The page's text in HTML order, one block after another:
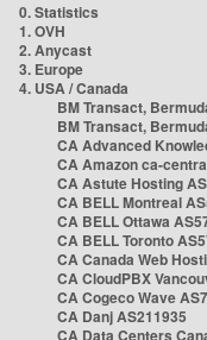
0. Statistics
1. OVH
2. Anycast
3. Europe
4. USA / Canada
BM Transact,
BM Transact,
CA Advanced
CA Amazon ca-
CA Astute Hosting
CA BELL Montreal
CA BELL Ottawa
CA BELL Toronto
CA Canada Web
CA CloudPBX
CA Cogeco Wave
CA Danj AS211935
CA Data Centers